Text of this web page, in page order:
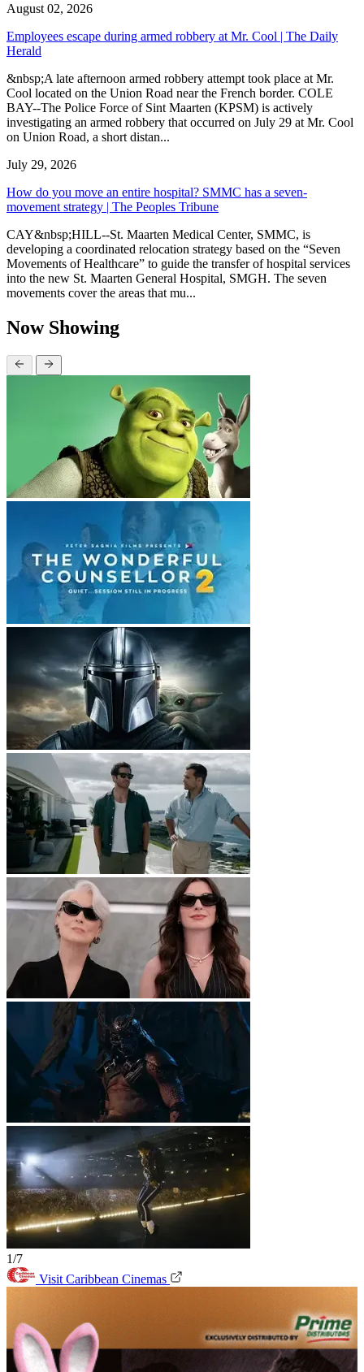
August 02, 2026
Employees escape during armed robbery at Mr. Cool | The Daily
Herald
&nbsp;A late afternoon armed robbery attempt took place at Mr.
Cool located on the Union Road near the French border. COLE
BAY--The Police Force of Sint Maarten (KPSM) is actively
investigating an armed robbery that occurred on July 29 at Mr. Cool
on Union Road, a short distan...
July 29, 2026
How do you move an entire hospital? SMMC has a seven-
movement strategy | The Peoples Tribune
CAY&nbsp;HILL--St. Maarten Medical Center, SMMC, is
developing a coordinated relocation strategy based on the “Seven
Movements of Healthcare” to guide the transfer of hospital services
into the new St. Maarten General Hospital, SMGH. The seven
movements cover the areas that mu...
Now Showing
1/7
Visit Caribbean Cinemas